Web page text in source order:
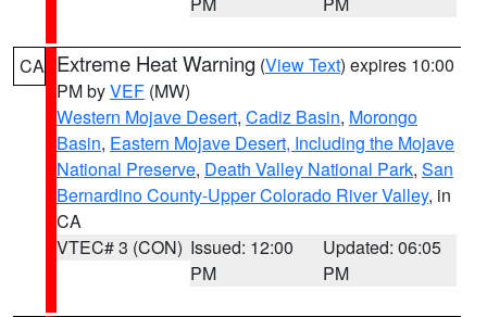
CA Extreme Heat Warning (View Text) expires 10:00
PM byVEF (MW)
Western Mojave Desert, Cadiz Basin, Morongo
Basin, Eastern Mojave Desert, Including the Mojave
National Preserve, Death Valley National Park, San
Bernardino County-Upper Colorado River Valley, in
CA
VTEC# 3 (CON) Issued: 12:00
PM
Updated: 06:05
PM